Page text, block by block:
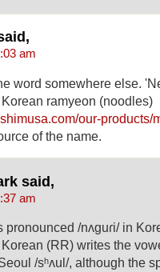
am
word somewhere else.
ramyeon (noodles)
our-products/
of the name.
said,
am
pronounced /nʌɡuɾi/ in
(RR) writes the
/sʰʌul/, although the